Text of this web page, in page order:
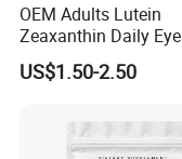
OEM Adults Lutein
Zeaxanthin Daily Eye
Support Gummies
US$1.50-2.50